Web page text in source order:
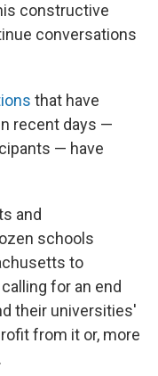
constructive
conversations
that have
recent days —
— have
and
schools
to
for an end
their universities'
from it or, more